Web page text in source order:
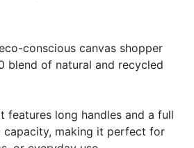
conscious canvas shopper
blend of natural and recycled
features long handles and a full
capacity, making it perfect for